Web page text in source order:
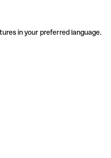
in your preferred language.